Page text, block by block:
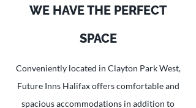
WE HAVE THE PERFECT
SPACE
Conveniently located in Clayton Park West,
Future Inns Halifax offers comfortable and
spacious accommodations in addition to